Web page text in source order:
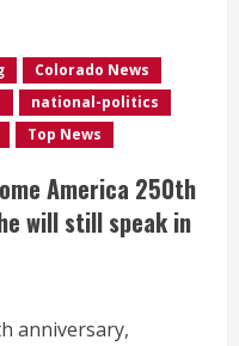
Colorado News
national-politics
Top News
America 250th
will still speak in
anniversary,